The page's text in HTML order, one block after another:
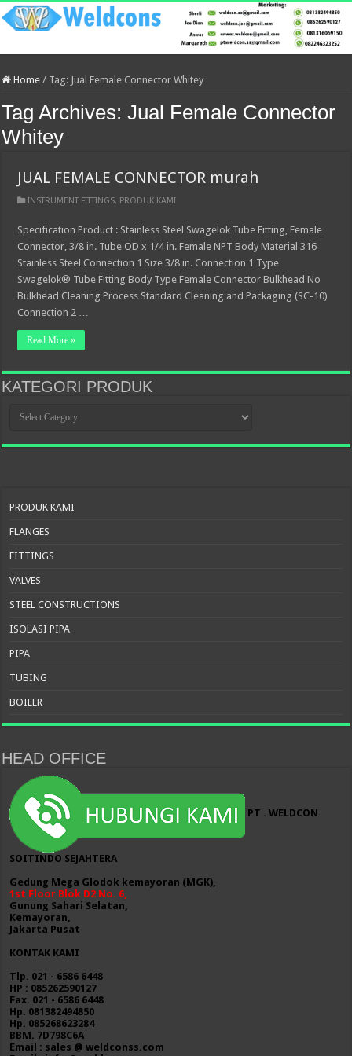
Home / Tag: Jual Female Connector Whitey
Tag Archives:Jual Female Connector
Whitey
JUAL FEMALE CONNECTOR murah
INSTRUMENT FITTINGS, PRODUK KAMI
Specification Product : Stainless Steel Swagelok Tube Fitting, Female
Connector, 3/8 in. Tube OD x 1/4 in. Female NPT Body Material 316
Stainless Steel Connection 1 Size 3/8 in. Connection 1 Type
Swagelok® Tube Fitting Body Type Female Connector Bulkhead No
Bulkhead Cleaning Process Standard Cleaning and Packaging (SC-10)
Connection 2 …
Read More »
KATEGORI PRODUK
PRODUK
PRODUK KAMI
FLANGES
FITTINGS
VALVES
STEEL CONSTRUCTIONS
ISOLASI PIPA
PIPA
TUBING
BOILER
HEAD OFFICE
PT . WELDCON
SOITINDO SEJAHTERA
Gedung Mega Glodok kemayoran (MGK),
1st Floor Blok D2 No. 6,
Gunung Sahari Selatan,
Kemayoran,
Jakarta Pusat
KONTAK KAMI
Tlp. 021 - 6586 6448
HP : 085262590127
Fax. 021 - 6586 6448
Hp. 081382494850
Hp. 085268623284
BBM. 7D798C6A
Email : sales @ weldconss.com